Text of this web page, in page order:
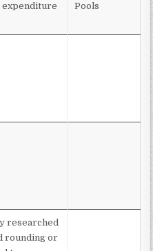
expenditure
Pools
researched
rounding or